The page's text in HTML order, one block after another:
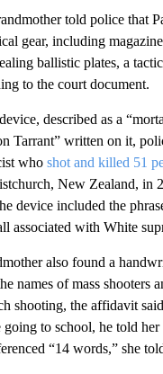
told police that
gear, including
ballistic plates, a
to the court document.
described as a
Tarrant” written on it,
who shot and killed 51
New Zealand, in
device included the
associated with White
also found a
names of mass shooters
shooting, the affidavit
to school, he told her
“14 words,” she